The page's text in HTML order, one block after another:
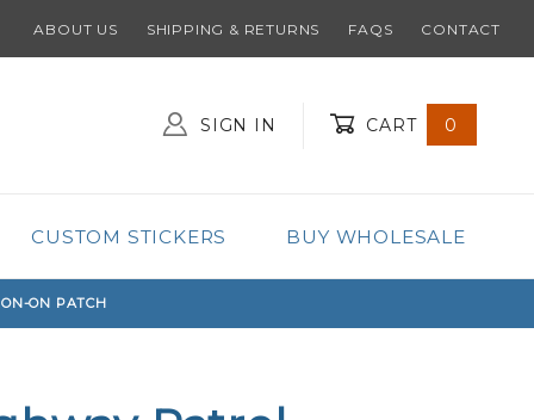
ABOUT US SHIPPING & RETURNS FAQS CONTACT
SIGN IN CART 0
CUSTOM STICKERS BUY WHOLESALE
ON PATCH